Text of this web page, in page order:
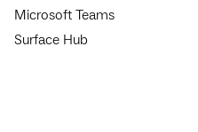
Microsoft Teams
Surface Hub